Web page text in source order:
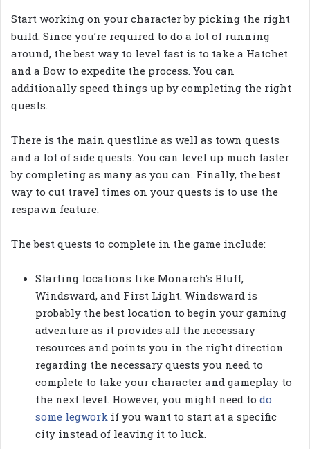
Start working on your character by picking the right
build. Since you’re required to do a lot of running
around, the best way to level fast is to take a Hatchet
and a Bow to expedite the process. You can
additionally speed things up by completing the right
quests.
There is the main questline as well as town quests
and a lot of side quests. You can level up much faster
by completing as many as you can. Finally, the best
way to cut travel times on your quests is to use the
respawn feature.
The best quests to complete in the game include:
Starting locations like Monarch’s Bluff,
Windsward, and First Light. Windsward is
probably the best location to begin your gaming
adventure as it provides all the necessary
resources and points you in the right direction
regarding the necessary quests you need to
complete to take your character and gameplay to
the next level. However, you might need to do
some legwork if you want to start at a specific
city instead of leaving it to luck.